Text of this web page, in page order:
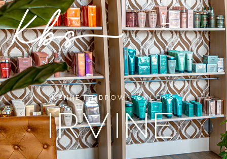
KENNETH BROWN SALONS
IRVINE